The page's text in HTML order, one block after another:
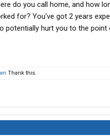
do you call home, and how
for? You've got 2 years
potentially hurt you to the
Thank this.